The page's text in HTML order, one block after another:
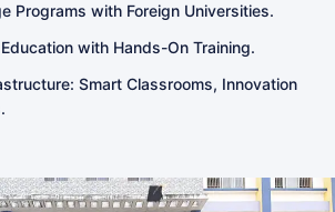
Programs with Foreign Universities.
with Hands-On Training.
Smart Classrooms, Innovation